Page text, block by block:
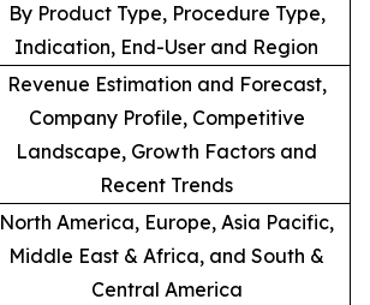
By Product Type, Procedure Type,
Indication, End-User and Region
Revenue Estimation and Forecast,
Company Profile, Competitive
Landscape, Growth Factors and
Recent Trends
North America, Europe, Asia Pacific,
Middle East & Africa, and South &
Central America